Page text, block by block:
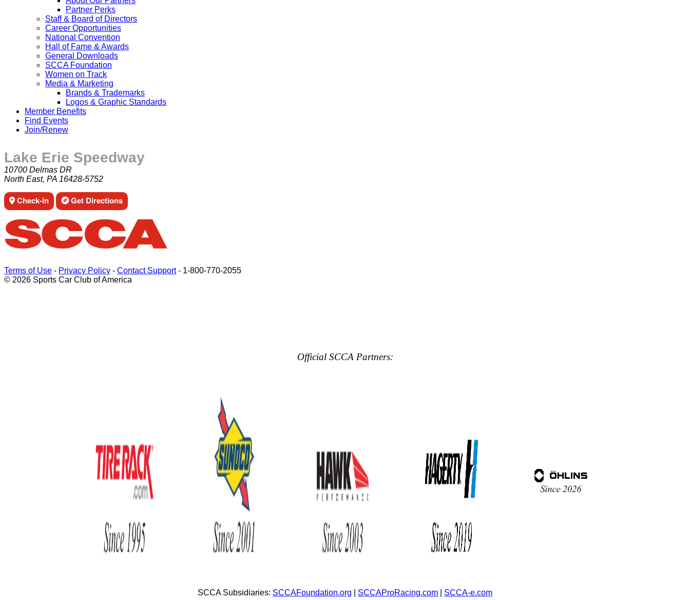
Partner Perks
Staff & Board of Directors
Career Opportunities
National Convention
Hall of Fame & Awards
General Downloads
SCCA Foundation
Women on Track
Media & Marketing
Brands & Trademarks
Logos & Graphic Standards
Member Benefits
Find Events
Join/Renew
Lake Erie Speedway
10700 Delmas DR
North East, PA 16428-5752
Check-in Get Directions
Terms of Use - Privacy Policy - Contact Support- 1-800-770-2055
© 2026 Sports Car Club of America
Official SCCA Partners:
SCCA Subsidiaries: SCCAFoundation.org SCCAProRacing.com SCCA-e.com